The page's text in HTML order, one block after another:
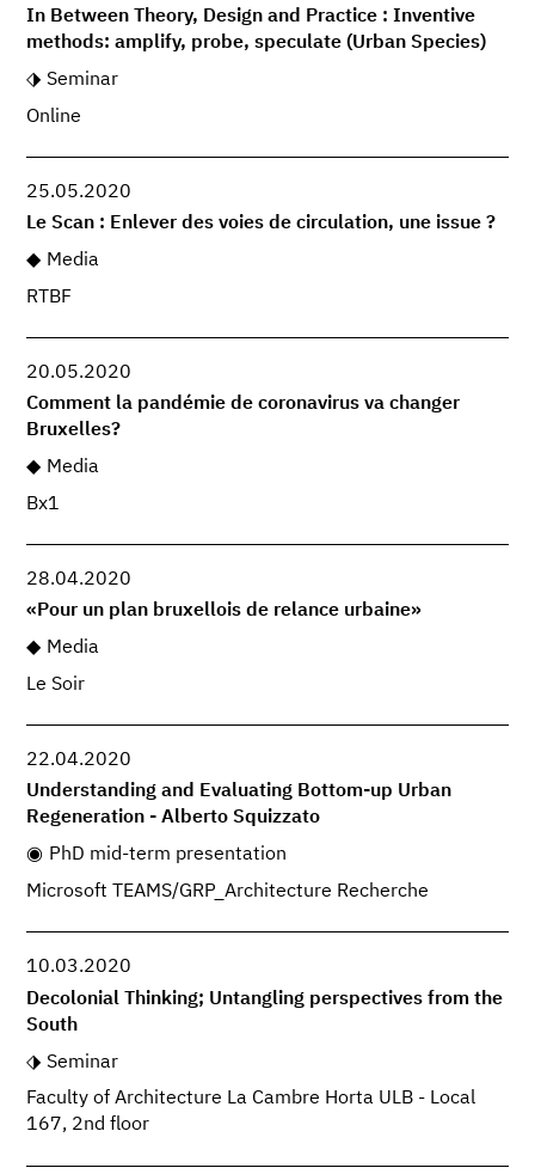
In Between Theory, Design and Practice : Inventive
methods: amplify, probe, speculate (Urban Species)
Seminar
Online
25.05.2020
Le Scan : Enlever des voies de circulation, une issue ?
Media
RTBF
20.05.2020
Comment la pandémie de coronavirus va changer
Bruxelles?
Media
Bx1
28.04.2020
«Pour un plan bruxellois de relance urbaine»
Media
Le Soir
22.04.2020
Understanding and Evaluating Bottom-up Urban
Regeneration - Alberto Squizzato
PhD mid-term presentation
Microsoft TEAMS/GRP_Architecture Recherche
10.03.2020
Decolonial Thinking; Untangling perspectives from the
South
Seminar
Faculty of Architecture La Cambre Horta ULB - Local
167, 2nd floor